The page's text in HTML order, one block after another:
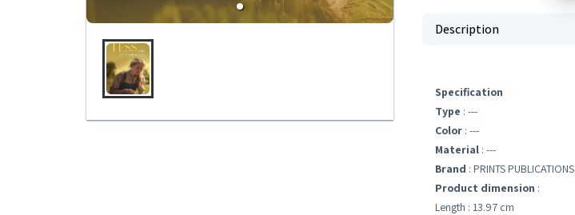
Description
Specification
Type : ---
Color : ---
Material : ---
Brand : PRINTS PUBLICATIONS
Product dimension :
Length : 13.97 cm